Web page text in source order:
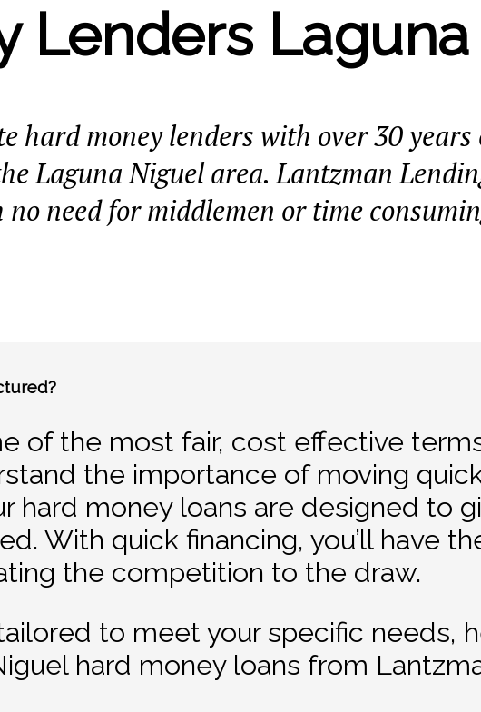
Lenders
hard money lenders with over 30 years
Laguna Niguel area. Lantzman
need for middlemen or time
of the most fair, cost effective
the importance of moving
hard money loans are designed to
With quick financing, you’ll have
the competition to the draw.
to meet your specific needs,
hard money loans from